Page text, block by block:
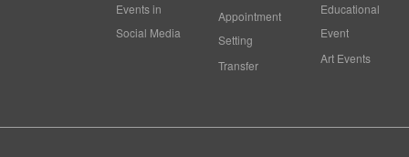
Events in
Social Media
Appointment
Setting
Transfer
Educational
Event
Art Events